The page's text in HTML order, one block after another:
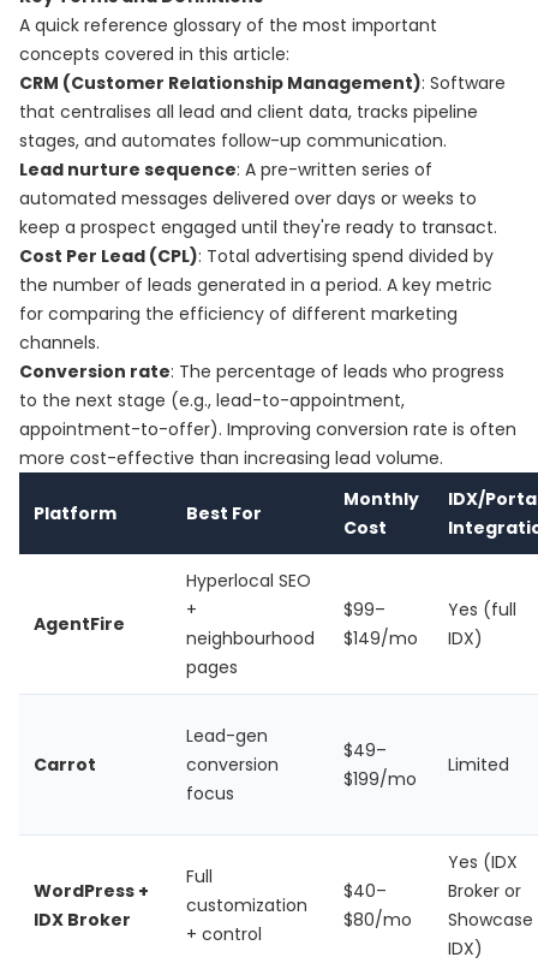
A quick reference glossary of the most important
concepts covered in this article:
CRM (Customer Relationship Management): Software
that centralises all lead and client data, tracks pipeline
stages, and automates follow-up communication.
Lead nurture sequence: A pre-written series of
automated messages delivered over days or weeks to
keep a prospect engaged until they're ready to transact.
Cost Per Lead (CPL): Total advertising spend divided by
the number of leads generated in a period. A key metric
for comparing the efficiency of different marketing
channels.
Conversion rate: The percentage of leads who progress
to the next stage (e.g., lead-to-appointment,
appointment-to-offer). Improving conversion rate is often
more cost-effective than increasing lead volume.
Platform Best For
Monthly
Cost
IDX/
AgentFire
Hyperlocal SEO
+
neighbourhood
pages
$99–
$149/mo
Yes (full
IDX)
Carrot
Lead-gen
conversion
focus
$49–
$199/mo
Limited
WordPress +
IDX Broker
Full
customization
+ control
$40–
$80/mo
Yes (IDX
Broker or
Showcase
IDX)